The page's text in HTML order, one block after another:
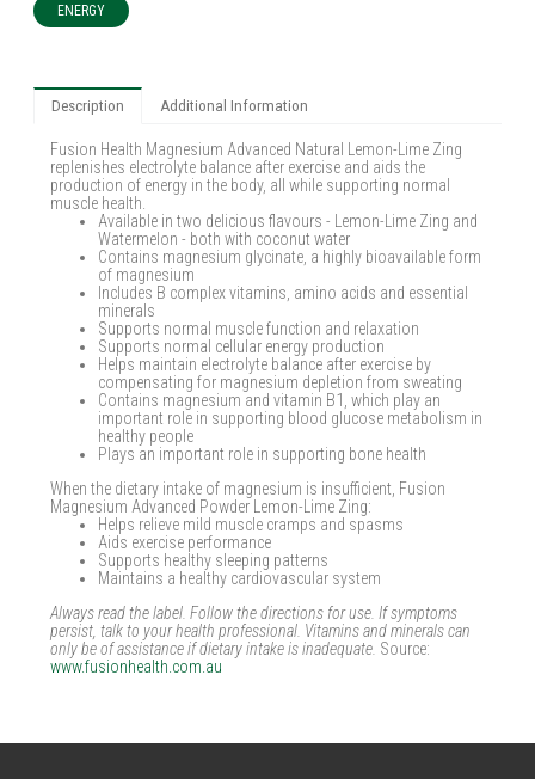
ENERGY
Description Additional Information
Fusion Health Magnesium Advanced Natural Lemon-Lime Zing
replenishes electrolyte balance after exercise and aids the
production of energy in the body, all while supporting normal
muscle health.
Available in two delicious flavours - Lemon-Lime Zing and
Watermelon - both with coconut water
Contains magnesium glycinate, a highly bioavailable form
of magnesium
Includes B complex vitamins, amino acids and essential
minerals
Supports normal muscle function and relaxation
Supports normal cellular energy production
Helps maintain electrolyte balance after exercise by
compensating for magnesium depletion from sweating
Contains magnesium and vitamin B1, which play an
important role in supporting blood glucose metabolism in
healthy people
Plays an important role in supporting bone health
When the dietary intake of magnesium is insufficient, Fusion
Magnesium Advanced Powder Lemon-Lime Zing:
Helps relieve mild muscle cramps and spasms
Aids exercise performance
Supports healthy sleeping patterns
Maintains a healthy cardiovascular system
Always read the label. Follow the directions for use. If symptoms
persist, talk to your health professional. Vitamins and minerals can
only be of assistance if dietary intake is inadequate. Source:
www.fusionhealth.com.au